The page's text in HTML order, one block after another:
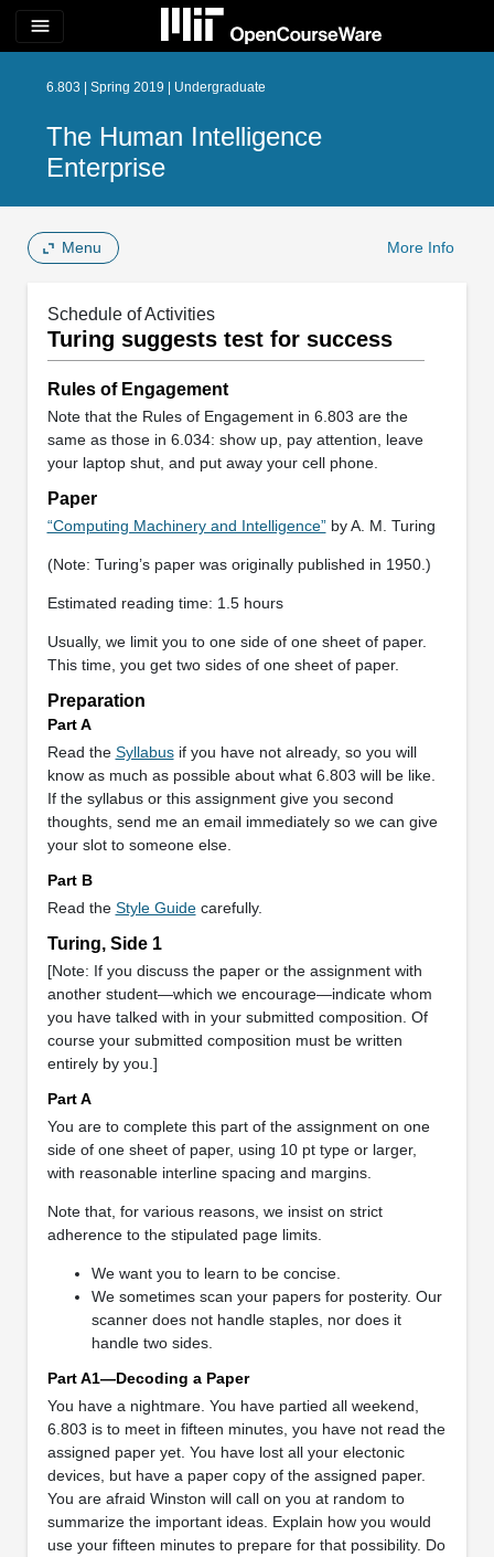
menu
6.803 | Spring 2019 | Undergraduate
The Human Intelligence
Enterprise
Menu More Info
Schedule of Activities
Turing suggests test for success
Rules of Engagement
Note that the Rules of Engagement in 6.803 are the
same as those in 6.034: show up, pay attention, leave
your laptop shut, and put away your cell phone.
Paper
“Computing Machinery and Intelligence”by A. M. Turing
(Note: Turing’s paper was originally published in 1950.)
Estimated reading time: 1.5 hours
Usually, we limit you to one side of one sheet of paper.
This time, you get two sides of one sheet of paper.
Preparation
Part A
Read the Syllabusif you have not already, so you will
know as much as possible about what 6.803 will be like.
If the syllabus or this assignment give you second
thoughts, send me an email immediately so we can give
your slot to someone else.
Part B
Read the Style Guidecarefully.
Turing, Side 1
[Note: If you discuss the paper or the assignment with
another student—which we encourage—indicate whom
you have talked with in your submitted composition. Of
course your submitted composition must be written
entirely by you.]
Part A
You are to complete this part of the assignment on one
side of one sheet of paper, using 10 pt type or larger,
with reasonable interline spacing and margins.
Note that, for various reasons, we insist on strict
adherence to the stipulated page limits.
We want you to learn to be concise.
We sometimes scan your papers for posterity. Our
scanner does not handle staples, nor does it
handle two sides.
Part A1—Decoding a Paper
You have a nightmare. You have partied all weekend,
6.803 is to meet in fifteen minutes, you have not read the
assigned paper yet. You have lost all your electonic
devices, but have a paper copy of the assigned paper.
You are afraid Winston will call on you at random to
summarize the important ideas. Explain how you would
use your fifteen minutes to prepare for that possibility. Do